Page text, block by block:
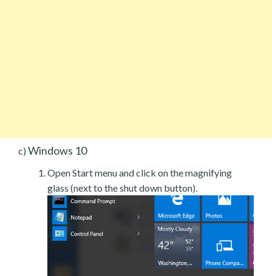
c) Windows 10
Open Start menu and click on the magnifying
glass (next to the shut down button).